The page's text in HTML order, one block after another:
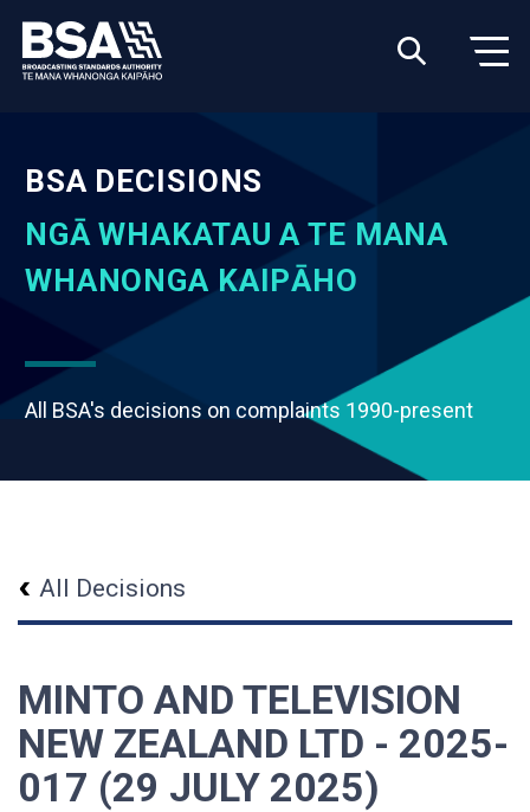
BSA DECISIONS
NGĀ WHAKATAU A TE MANA
WHANONGA KAIPĀHO
All BSA's decisions on complaints 1990-present
All Decisions
MINTO AND TELEVISION
NEW ZEALAND LTD - 2025-
017 (29 JULY 2025)